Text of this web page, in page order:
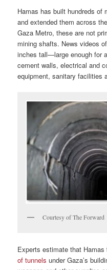
Hamas has built hundreds of
and extended them across
Gaza Metro, these are not
mining shafts. News videos
inches tall—large enough for
cement walls, electrical and
equipment, sanitary facilities
Courtesy of The Forward
Experts estimate that
of tunnels under Gaza’s